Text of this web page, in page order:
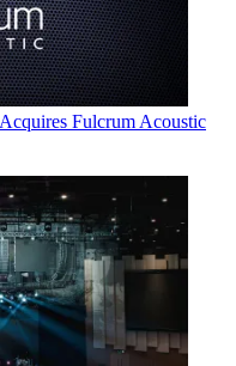
Fulcrum Acoustic